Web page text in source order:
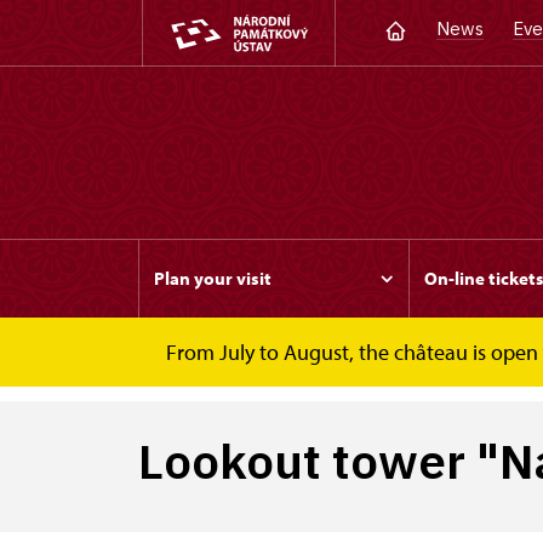
News
Plan your visit On-line tickets
From July to August, the château is
Slatiňany Lookout tower "Na Chlumu"
Lookout tower